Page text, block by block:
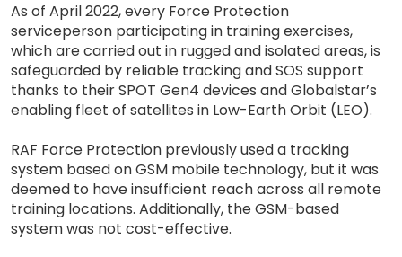
As of April 2022, every Force Protection
serviceperson participating in training exercises,
which are carried out in rugged and isolated areas, is
safeguarded by reliable tracking and SOS support
thanks to their SPOT Gen4 devices and Globalstar’s
enabling fleet of satellites in Low-Earth Orbit (LEO).
RAF Force Protection previously used a tracking
system based on GSM mobile technology, but it was
deemed to have insufficient reach across all remote
training locations. Additionally, the GSM-based
system was not cost-effective.